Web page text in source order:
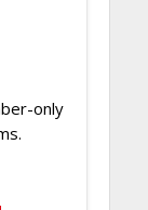
only